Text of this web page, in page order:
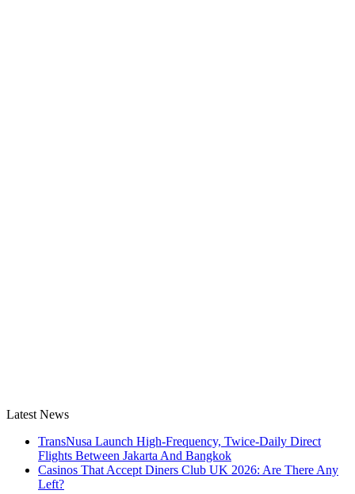
Latest News
TransNusa Launch High-Frequency, Twice-Daily Direct
Flights Between Jakarta And Bangkok
Casinos That Accept Diners Club UK 2026: Are There Any
Left?